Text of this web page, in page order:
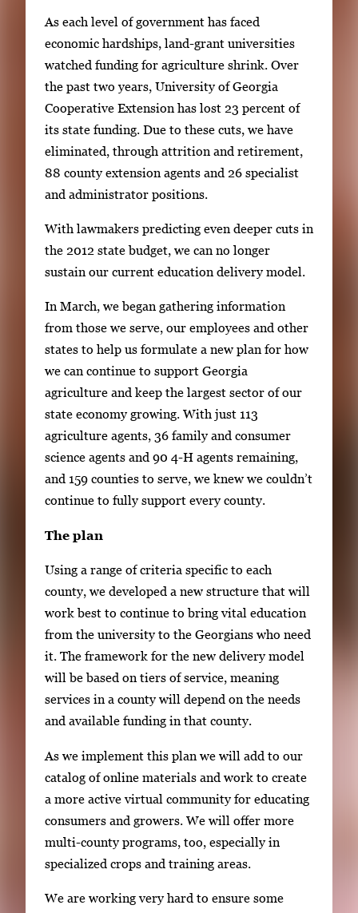
As each level of government has faced
economic hardships, land-grant universities
watched funding for agriculture shrink. Over
the past two years, University of Georgia
Cooperative Extension has lost 23 percent of
its state funding. Due to these cuts, we have
eliminated, through attrition and retirement,
88 county extension agents and 26 specialist
and administrator positions.
With lawmakers predicting even deeper cuts in
the 2012 state budget, we can no longer
sustain our current education delivery model.
In March, we began gathering information
from those we serve, our employees and other
states to help us formulate a new plan for how
we can continue to support Georgia
agriculture and keep the largest sector of our
state economy growing. With just 113
agriculture agents, 36 family and consumer
science agents and 90 4-H agents remaining,
and 159 counties to serve, we knew we couldn’t
continue to fully support every county.
The plan
Using a range of criteria specific to each
county, we developed a new structure that will
work best to continue to bring vital education
from the university to the Georgians who need
it. The framework for the new delivery model
will be based on tiers of service, meaning
services in a county will depend on the needs
and available funding in that county.
As we implement this plan we will add to our
catalog of online materials and work to create
a more active virtual community for educating
consumers and growers. We will offer more
multi-county programs, too, especially in
specialized crops and training areas.
We are working very hard to ensure some